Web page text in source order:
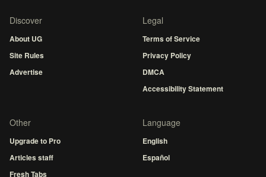
Discover
About UG
Site Rules
Advertise
Legal
Terms of Service
Privacy Policy
DMCA
Accessibility Statement
Other
Upgrade to Pro
Articles staff
Fresh Tabs
Language
English
Español